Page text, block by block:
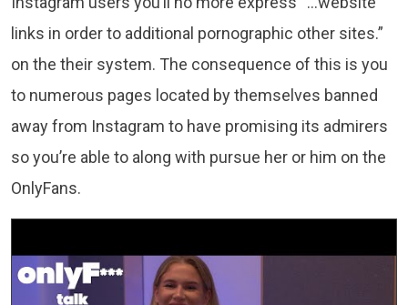
links in order to additional pornographic other sites.”
on the their system. The consequence of this is you
to numerous pages located by themselves banned
away from Instagram to have promising its admirers
so you’re able to along with pursue her or him on the
OnlyFans.